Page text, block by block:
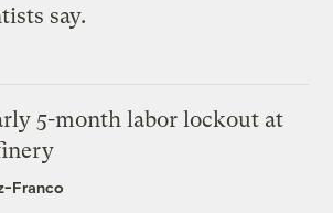
say.
5-month labor lockout at
Franco